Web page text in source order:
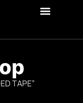
TAPE”